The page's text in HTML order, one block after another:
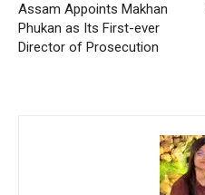
Assam Appoints Makhan
Phukan as Its First-ever
Director of Prosecution